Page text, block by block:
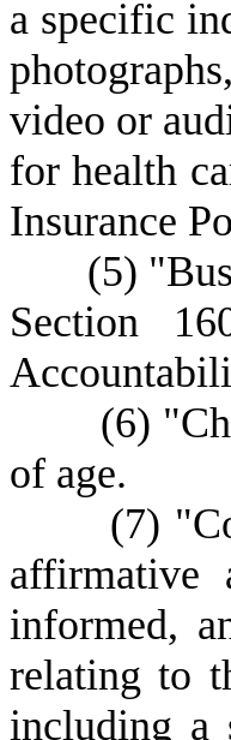
a specific
video or
for health
Insurance
(5)
Section
(6)
of age.
(7)
affirmative
informed,
relating to
including a